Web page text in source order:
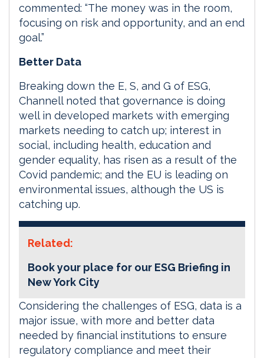
commented: “The money was in the room,
focusing on risk and opportunity, and an end
goal.”
Better Data
Breaking down the E, S, and G of ESG,
Channell noted that governance is doing
well in developed markets with emerging
markets needing to catch up; interest in
social, including health, education and
gender equality, has risen as a result of the
Covid pandemic; and the EU is leading on
environmental issues, although the US is
catching up.
Related:
Book your place for our ESG Briefing in
New York City
Considering the challenges of ESG, data is a
major issue, with more and better data
needed by financial institutions to ensure
regulatory compliance and meet their